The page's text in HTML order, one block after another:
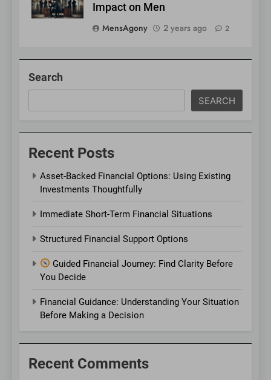
Impact on Men
MensAgony
2 years ago 2
Search
SEARCH
Recent Posts
Asset-Backed Financial Options: Using Existing
Investments Thoughtfully
Immediate Short-Term Financial Situations
Structured Financial Support Options
Guided Financial Journey: Find Clarity Before
You Decide
Financial Guidance: Understanding Your Situation
Before Making a Decision
Recent Comments